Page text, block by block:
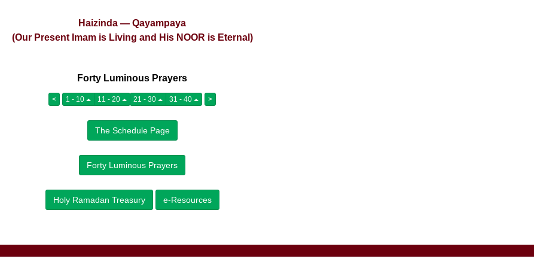
Haizinda — Qayampaya
(Our Present Imam is Living and His NOOR is Eternal)
Forty Luminous Prayers
< 1 - 10 11 - 20 21 - 30 31 - 40 >
The Schedule Page
Forty Luminous Prayers
Holy Ramadan Treasury e-Resources